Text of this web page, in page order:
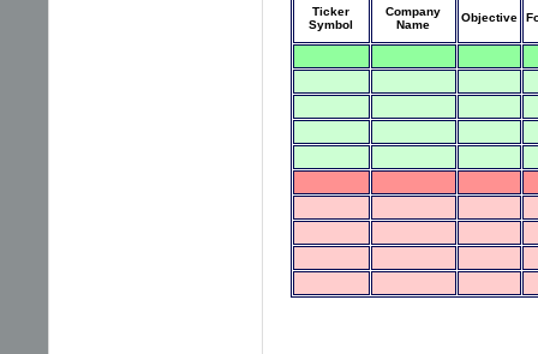
Ticker
Symbol
Company
Name
Objective